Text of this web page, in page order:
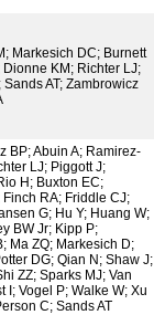
Markesich DC; Burnett
Dionne KM; Richter LJ;
Sands AT; Zambrowicz
BP; Abuin A; Ramirez-
LJ; Piggott J;
H; Buxton EC;
Finch RA; Friddle CJ;
G; Hu Y; Huang W;
BW Jr; Kipp P;
Ma ZQ; Markesich D;
DG; Qian N; Shaw J;
ZZ; Sparks MJ; Van
I; Vogel P; Walke W; Xu
C; Sands AT